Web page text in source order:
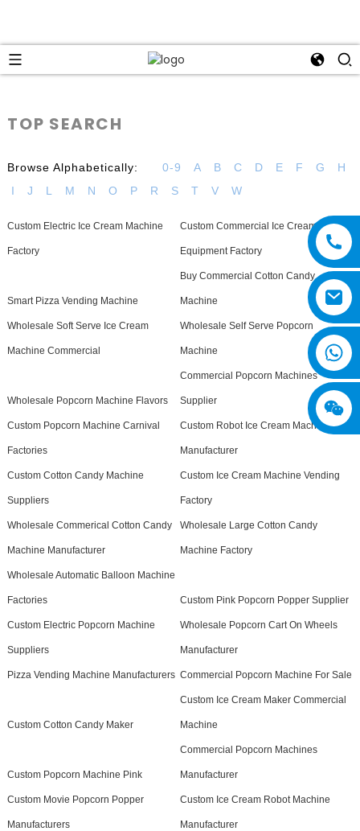
TOP SEARCH
Browse Alphabetically: 0-9 A B C D E F G
H
I
J L M N O P R S T V W
Custom Electric Ice Cream Machine
Factory
Custom Commercial Ice Cream
Equipment Factory
Smart Pizza Vending Machine
Buy Commercial Cotton Candy
Machine
Wholesale Soft Serve Ice Cream
Machine Commercial
Wholesale Self Serve Popcorn
Machine
Wholesale Popcorn Machine Flavors
Commercial Popcorn Machines
Supplier
Custom Popcorn Machine Carnival
Factories
Custom Robot Ice Cream Machine
Manufacturer
Custom Cotton Candy Machine
Suppliers
Custom Ice Cream Machine Vending
Factory
Wholesale Commerical Cotton Candy
Machine Manufacturer
Wholesale Large Cotton Candy
Machine Factory
Wholesale Automatic Balloon Machine
Factories Custom Pink Popcorn Popper Supplier
Custom Electric Popcorn Machine
Suppliers
Wholesale Popcorn Cart On Wheels
Manufacturer
Pizza Vending Machine Manufacturers Commercial Popcorn Machine For Sale
Custom Cotton Candy Maker
Custom Ice Cream Maker Commercial
Machine
Custom Popcorn Machine Pink
Commercial Popcorn Machines
Manufacturer
Custom Movie Popcorn Popper
Manufacturers
Custom Ice Cream Robot Machine
Manufacturer